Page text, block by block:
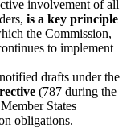
involvement of all
is a key principle
the Commission,
to implement
drafts under the
(787 during the
States
obligations.